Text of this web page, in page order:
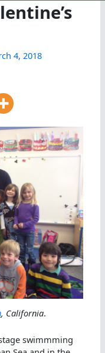
4, 2018
, California.
swimmming